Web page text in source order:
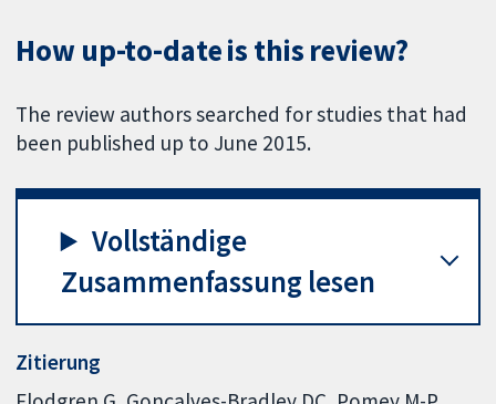
How up-to-date is this review?
The review authors searched for studies that had
been published up to June 2015.
Vollständige
Zusammenfassung lesen
Zitierung